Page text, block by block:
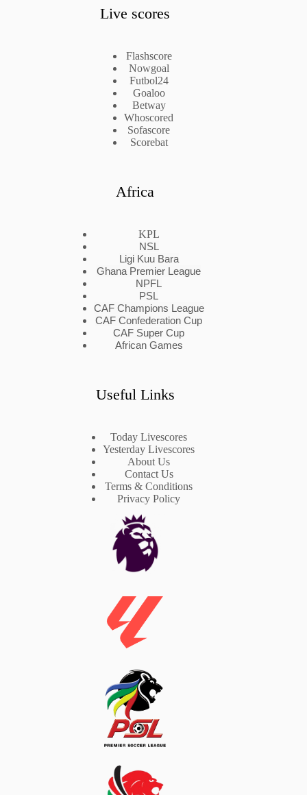
Live scores
Flashscore
Nowgoal
Futbol24
Goaloo
Betway
Whoscored
Sofascore
Scorebat
Africa
KPL
NSL
Ligi Kuu Bara
Ghana Premier League
NPFL
PSL
CAF Champions League
CAF Confederation Cup
CAF Super Cup
African Games
Useful Links
Today Livescores
Yesterday Livescores
About Us
Contact Us
Terms & Conditions
Privacy Policy